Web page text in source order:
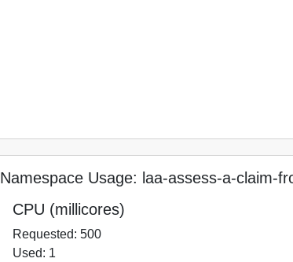
Namespace Usage: laa-assess-a-claim-
CPU (millicores)
Requested: 500
Used: 1